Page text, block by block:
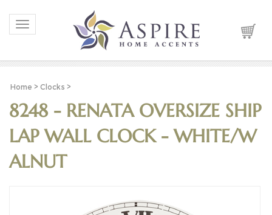
Toggle navigation
Home > Clocks >
8248 - RENATA OVERSIZE SHIP
LAP WALL CLOCK - WHITE/W
ALNUT